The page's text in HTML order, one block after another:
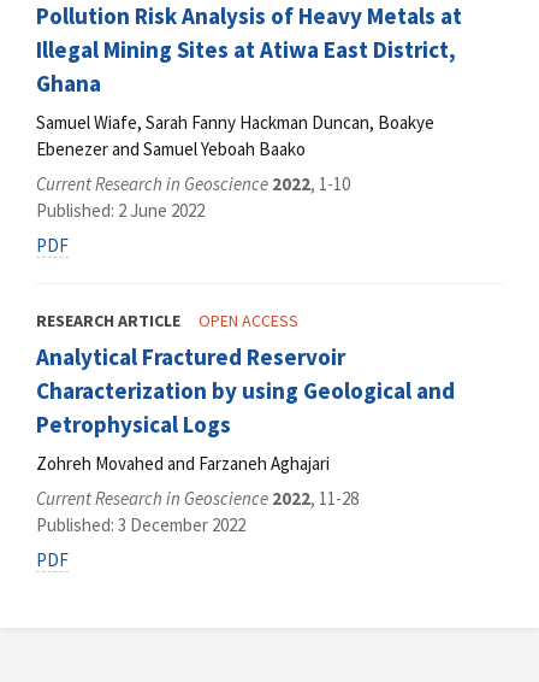
Pollution Risk Analysis of Heavy Metals at
Illegal Mining Sites at Atiwa East District,
Ghana
Samuel Wiafe, Sarah Fanny Hackman Duncan, Boakye
Ebenezer and Samuel Yeboah Baako
Current Research in Geoscience 2022, 1-10
Published: 2 June 2022
PDF
RESEARCH ARTICLE OPEN ACCESS
Analytical Fractured Reservoir
Characterization by using Geological and
Petrophysical Logs
Zohreh Movahed and Farzaneh Aghajari
Current Research in Geoscience 2022, 11-28
Published: 3 December 2022
PDF